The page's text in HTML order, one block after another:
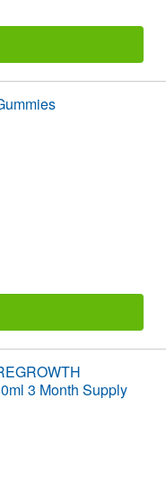
3 Month Supply